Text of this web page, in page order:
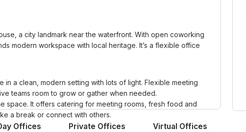
a city landmark near the waterfront. With open coworking
modern workspace with local heritage. It’s a flexible office
a clean, modern setting with lots of light. Flexible meeting
teams room to grow or gather when needed.
space. It offers catering for meeting rooms, fresh food and
a break or connect with others.
Offices Private Offices Virtual Offices